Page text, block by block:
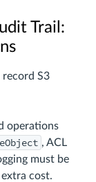
Trail:
S3
operations
, ACL
must be
cost.